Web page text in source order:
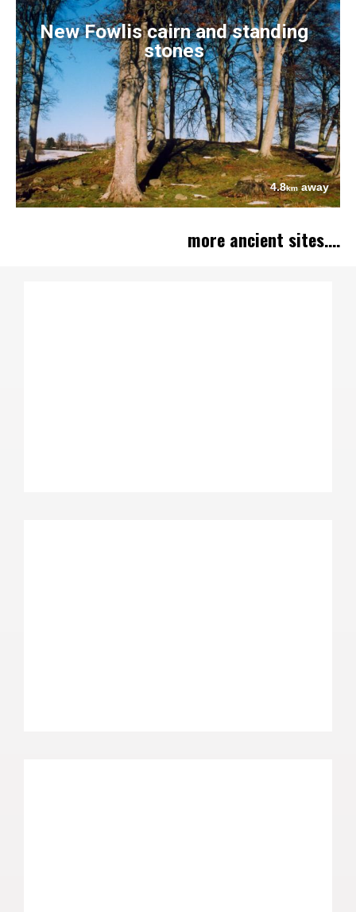
New Fowlis cairn and standing
stones
4.8kmaway
more ancient sites....